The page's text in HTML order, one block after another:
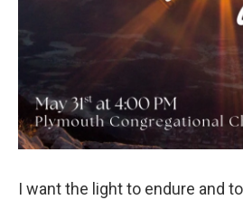
I want the light to endure and